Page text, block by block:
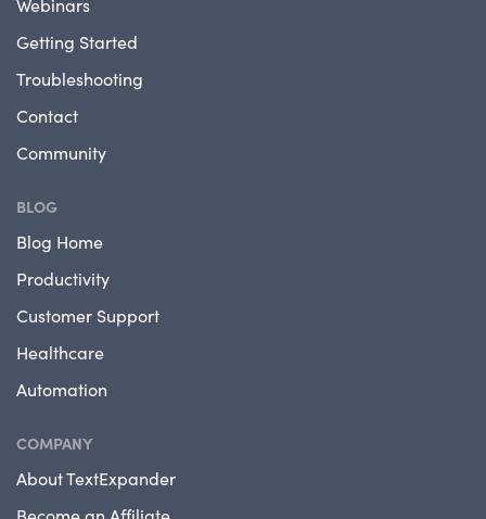
Getting Started
Troubleshooting
Contact
Community
BLOG
Blog Home
Productivity
Customer Support
Healthcare
Automation
COMPANY
About TextExpander